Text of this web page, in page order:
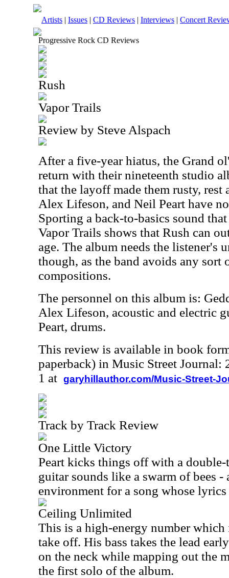
Artists | Issues | CD Reviews | Interviews | Concert
Progressive Rock CD Reviews
Rush
Vapor Trails
Review by Steve Alspach
After a five-year hiatus, the Grand
return with their nineteenth studio
that the layoff made them rusty, rest
Alex Lifeson, and Neil Peart have
Sporting a back-to-basics sound
Vapor Trails shows that Rush can
age. The album needs the listener's
though, as the band avoids any sort
compositions.
The personnel on this album is:
Alex Lifeson, acoustic and electric
Peart, drums.
This review is available in book
paperback) in Music Street Journal:
1 at garyhillauthor.com/Music-Street-
Track by Track Review
One Little Victory
Peart kicks things off with a
guitar sounds like a swarm of bees
environment for a song whose lyrics
Ceiling Unlimited
This is a high-energy number
take off. His bass takes the lead
on the neck while mapping out the
the first solo of the album.